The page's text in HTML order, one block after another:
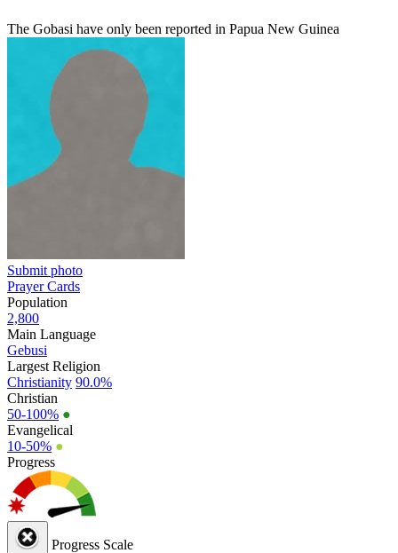
The Gobasi have only been reported in Papua New Guinea
Submit photo
Prayer Cards
Population
2,800
Main Language
Gebusi
Largest Religion
Christianity 90.0%
Christian
50-100% ●
Evangelical
10-50% ●
Progress
Progress Scale